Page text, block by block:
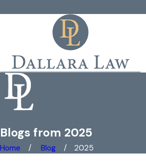
Blogs from 2025
Home Blog 2025